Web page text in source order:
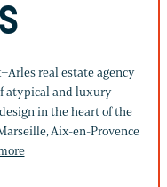
real estate agency
atypical and luxury
in the heart of the
Aix-en-Provence